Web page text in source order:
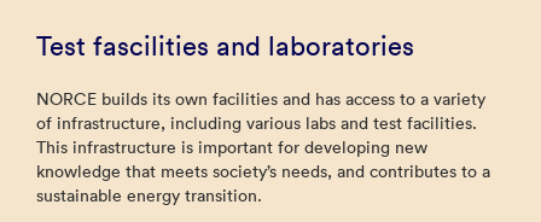
Test fascilities and laboratories
NORCE builds its own facilities and has access to a variety
of infrastructure, including various labs and test facilities.
This infrastructure is important for developing new
knowledge that meets society’s needs, and contributes to a
sustainable energy transition.